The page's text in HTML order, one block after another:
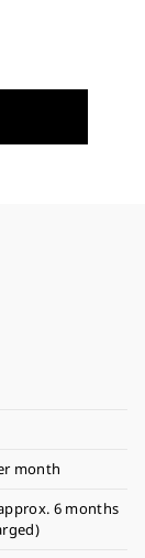
month
6 months